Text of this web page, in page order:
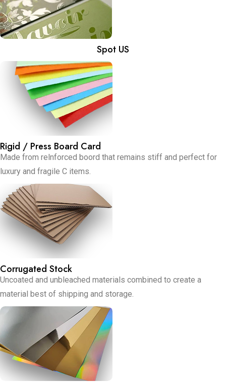
Spot US
Rigid / Press Board Card
Made from relnforced boord that remains stiff and perfect for
luxury and fragile C items.
Corrugated Stock
Uncoated and unbleached materials combined to create a
material best of shipping and storage.